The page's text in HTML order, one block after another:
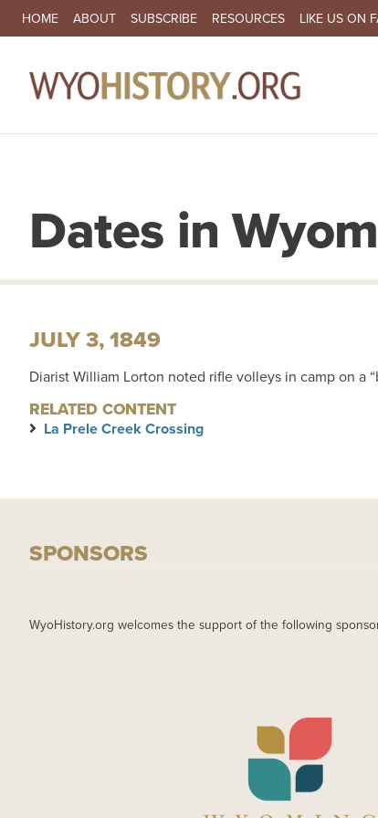
SECONDARY NAVIGATION
HOME ABOUT SUBSCRIBE RESOURCES LIKE US ON
Dates in
JULY 3, 1849
Diarist William Lorton noted rifle volleys in camp on a
RELATED CONTENT
La Prele Creek Crossing
SPONSORS
WyoHistory.org welcomes the support of the following